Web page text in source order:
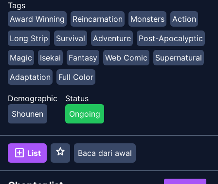
Tags
Award Winning
Reincarnation Monsters
Action
Long Strip
Survival Adventure
Post-Apocalyptic
Magic
Isekai Fantasy Web Comic
Supernatural
Adaptation
Full Color
Demographic
Shounen
Status
Ongoing
add_box List star Baca dari awal